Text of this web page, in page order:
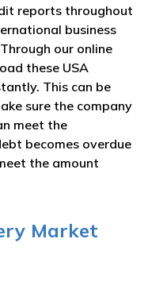
reports throughout
business
our online
these USA
This can be
sure the company
meet the
becomes overdue
the amount
Market